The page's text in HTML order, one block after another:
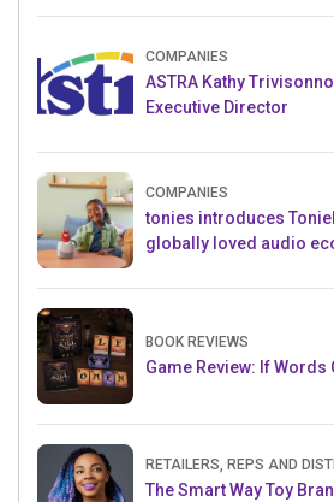
COMPANIES
ASTRA Kathy
Executive Director
COMPANIES
tonies introduces
globally loved audio
BOOK REVIEWS
Game Review: If Words
RETAILERS, REPS AND
The Smart Way Toy